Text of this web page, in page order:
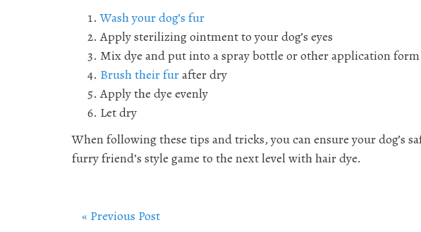
Wash your dog’s fur
Apply sterilizing ointment to your dog’s eyes
Mix dye and put into a spray bottle or other application form
Brush their furafter dry
Apply the dye evenly
Let dry
When following these tips and tricks, you can ensure your dog’s
furry friend’s style game to the next level with hair dye.
« Previous Post